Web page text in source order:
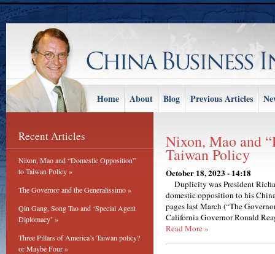
Home About Blog Previous Articles
Recent Articles
Nixon, Mao and “Domestic Opposition”
to Taiwan Policy »
The Governor and the Generalissimo »
Qin Gang, Song Tao and ‘Special Agent
Diplomacy’ »
Three Pillars of America’s Taiwan policy?
or Maybe Four »
Nixon, Mao and
Taiwan Policy
October 18, 2023 - 14:18
Duplicity was President
domestic opposition to his
pages last March (“The
California Governor Ronald
Read More »